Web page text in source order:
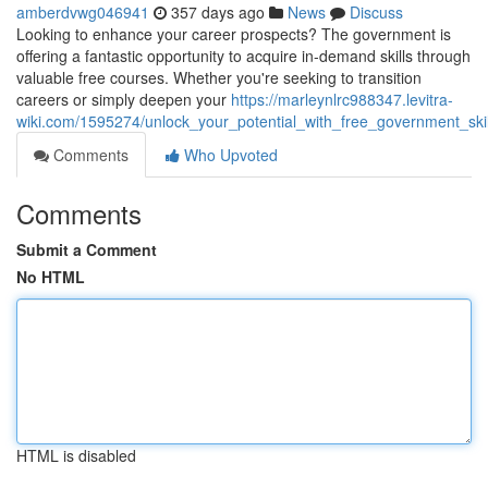
amberdvwg046941 357 days ago News
Discuss
Looking to enhance your career prospects? The government is
offering a fantastic opportunity to acquire in-demand skills through
valuable free courses. Whether you're seeking to transition
careers or simply deepen your https://marleynlrc988347.levitra-
wiki.com/1595274/
Comments
Who Upvoted
Comments
Submit a Comment
No HTML
HTML is disabled